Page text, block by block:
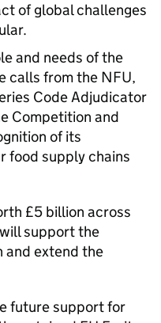
of global challenges
and needs of the
calls from the NFU,
Code Adjudicator
Competition and
of its
food supply chains
£5 billion across
support the
and extend the
future support for